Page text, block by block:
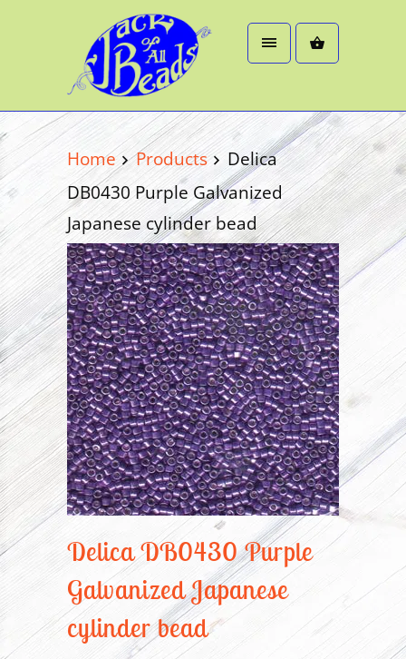
Home Products
Delica
DB0430 Purple Galvanized
Japanese cylinder bead
Delica DB0430 Purple
Galvanized Japanese
cylinder bead